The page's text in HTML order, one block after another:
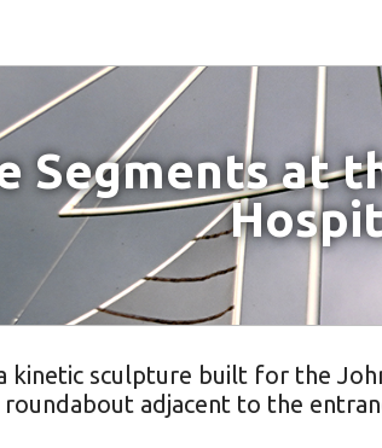
Segments at
kinetic sculpture built for the
adjacent to the